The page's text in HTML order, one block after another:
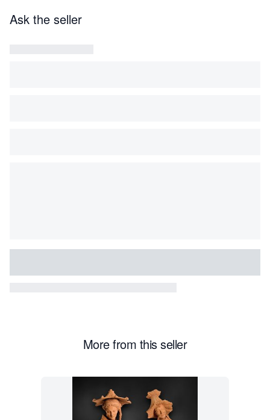
Ask the seller
More from this seller